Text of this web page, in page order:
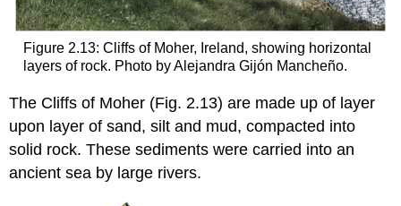
Figure 2.13: Cliffs of Moher, Ireland, showing horizontal
layers of rock. Photo by Alejandra Gijón Mancheño.
The Cliffs of Moher (Fig. 2.13) are made up of layer
upon layer of sand, silt and mud, compacted into
solid rock. These sediments were carried into an
ancient sea by large rivers.